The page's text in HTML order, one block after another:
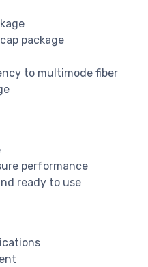
package
to multimode fiber
performance
ready to use